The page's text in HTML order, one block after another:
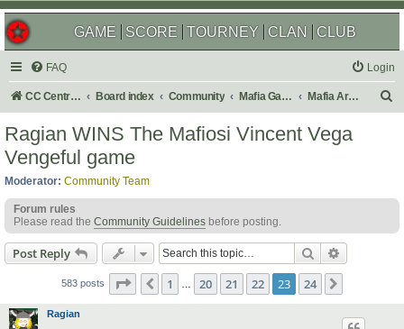
GAME SCORE TOURNEY CLAN CLUB
FAQ Login
CC Central Command Board index Community Mafia Games Mafia Archives
Ragian WINS The Mafiosi Vincent Vega
Vengeful game
Moderator: Community Team
Forum rules
Please read the Community Guidelines before posting.
Post Reply Search
583 posts Page 23 of 24
Previous
1 20 21 22 23 24
Ragian